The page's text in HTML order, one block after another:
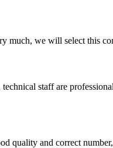
much, we will select this
staff are
quality and correct